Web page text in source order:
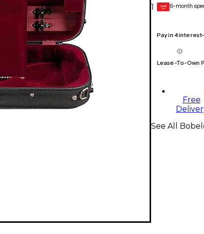
1 GEAR
CARD 6-month
Pay in 4
Lease-To-Own
Free
See All